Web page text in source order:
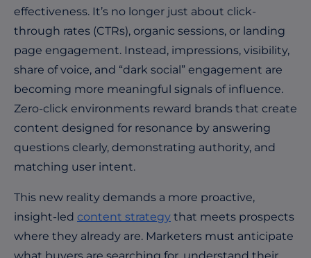
effectiveness. It’s no longer just about click-
through rates (CTRs), organic sessions, or landing
page engagement. Instead, impressions, visibility,
share of voice, and “dark social” engagement are
becoming more meaningful signals of influence.
Zero-click environments reward brands that create
content designed for resonance by answering
questions clearly, demonstrating authority, and
matching user intent.
This new reality demands a more proactive,
insight-led content strategy that meets prospects
where they already are. Marketers must anticipate